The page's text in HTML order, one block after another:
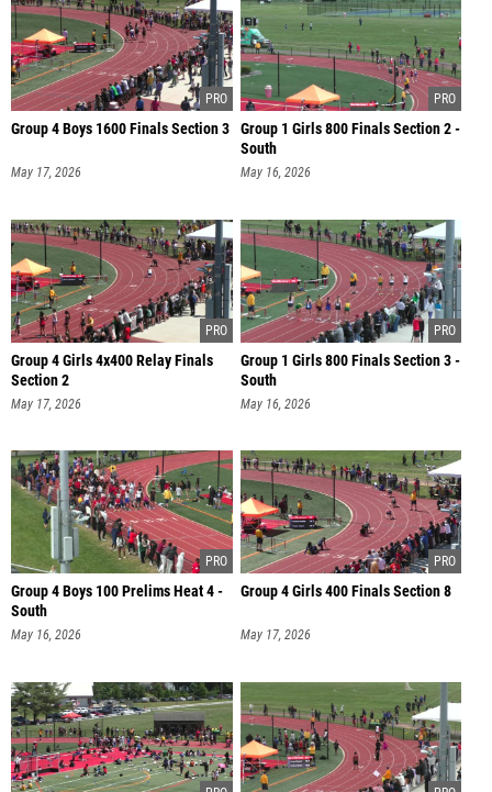
Group 4 Boys 1600 Finals Section 3
May 17, 2026
Group 1 Girls 800 Finals Section 2 -
South
May 16, 2026
Group 4 Girls 4x400 Relay Finals
Section 2
May 17, 2026
Group 1 Girls 800 Finals Section 3 -
South
May 16, 2026
Group 4 Boys 100 Prelims Heat 4 -
South
May 16, 2026
Group 4 Girls 400 Finals Section 8
May 17, 2026